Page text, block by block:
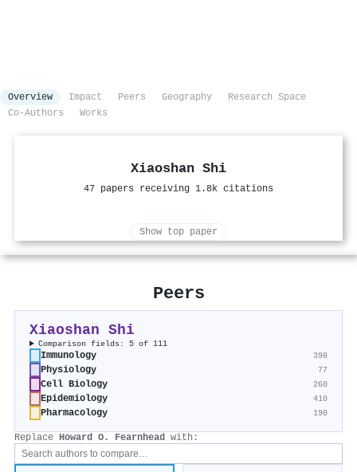
Overview Impact Peers Geography
Research Space
Co-Authors
Works
Xiaoshan Shi
47 papers receiving 1.8k citations
Show top paper
Peers
Xiaoshan Shi
Comparison fields: 5 of 111
Immunology 398
Physiology 77
Cell Biology 260
Epidemiology 410
Pharmacology 190
Replace Howard O. Fearnhead with: